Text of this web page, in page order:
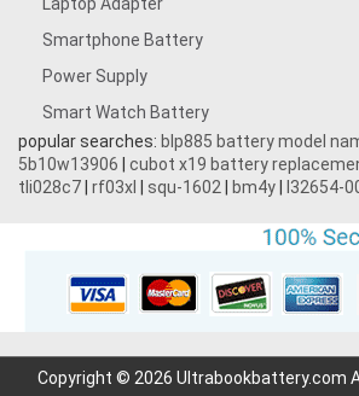
Smartphone Battery
Power Supply
Smart Watch Battery
popular searches: blp885 battery model
5b10w13906
cubot x19 battery
tli028c7 rf03xl squ-1602 bm4y l32654-
Copyright © 2026 Ultrabookbattery.com